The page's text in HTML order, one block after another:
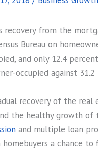
recovery from the
Bureau on
and only 12.4
occupied against
recovery of the
the healthy growth of
and multiple loan
a chance